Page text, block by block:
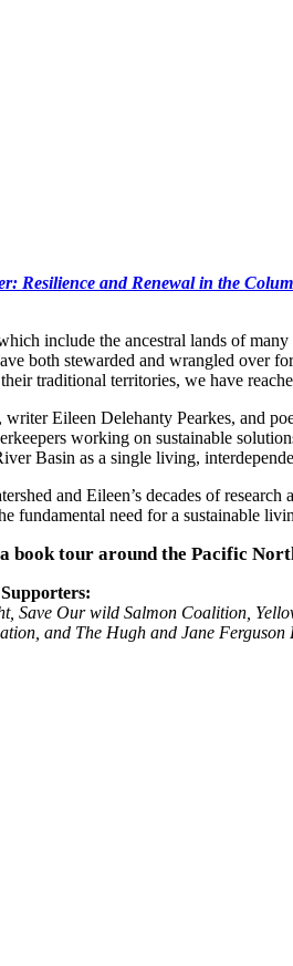
Resilience and Renewal in the
include the ancestral lands of
both stewarded and wrangled over
traditional territories, we have
Eileen Delehanty Pearkes, and
working on sustainable
Basin as a single living,
and Eileen’s decades of research
fundamental need for a sustainable
book tour around the Pacific
Our wild Salmon Coalition,
and The Hugh and Jane Ferguson